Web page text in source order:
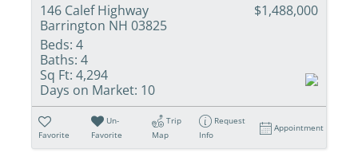
146 Calef Highway
Barrington NH 03825
$1,488,000
Beds: 4
Baths: 4
Sq Ft: 4,294
Days on Market: 10
Favorite
Un-
Favorite
Trip
Map
Request
Info
Appointment